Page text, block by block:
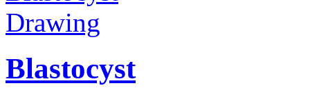
Drawing
Blastocyst